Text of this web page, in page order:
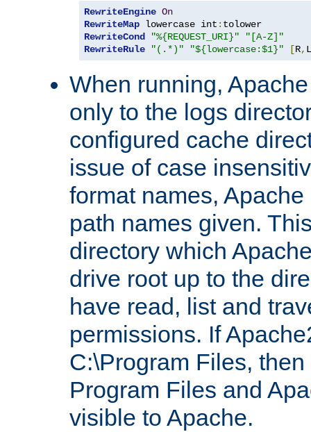
RewriteEngine On
RewriteMap lowercase int :
RewriteCond
"%{REQUEST_URI}"
"[A-Z]"
RewriteRule
"(.*)" "${lowercase:$1}" [R, L
When running,
only to the logs
configured cache
issue of case
format names,
path names given.
directory which
drive root up to the
have read, list and
permissions. If
C:\Program Files,
Program Files and
visible to Apache.